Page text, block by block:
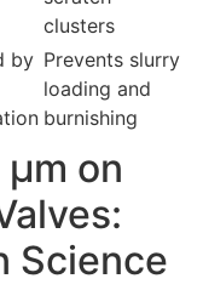
clusters
by Prevents slurry
loading and
burnishing
on
Science